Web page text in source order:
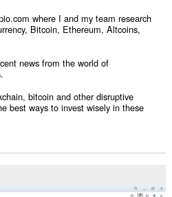
where I and my team research
Bitcoin, Ethereum, Altcoins,
news from the world of
bitcoin and other disruptive
best ways to invest wisely in these